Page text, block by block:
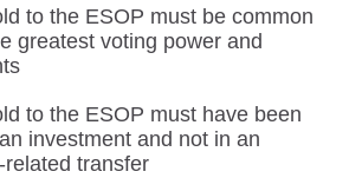
to the ESOP must be common
greatest voting power and
to the ESOP must have been
investment and not in an
transfer